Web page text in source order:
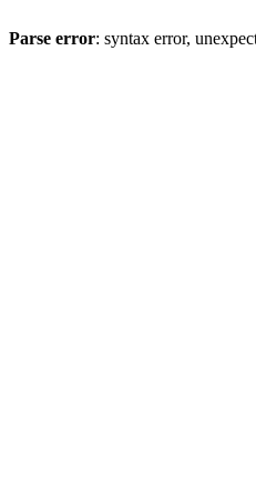
Parse error: syntax error,